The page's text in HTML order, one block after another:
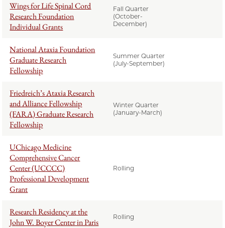
Wings for Life Spinal Cord
Research Foundation
Individual Grants
Fall Quarter
(October-
December)
National Ataxia Foundation
Graduate Research
Fellowship
Summer Quarter
(July-September)
Friedreich’s Ataxia Research
and Alliance Fellowship
(FARA) Graduate Research
Fellowship
Winter Quarter
(January-March)
UChicago Medicine
Comprehensive Cancer
Center (UCCCC)
Professional Development
Grant
Rolling
Research Residency at the
John W. Boyer Center in Paris
Rolling